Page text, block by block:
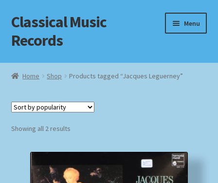
Skip
to
navigation
Skip
to
content
Classical Music
Records
Menu
Home
Checkout
Homepage
Home Shop Products tagged “Jacques Leguerney”
Showing all 2 resultsSorted